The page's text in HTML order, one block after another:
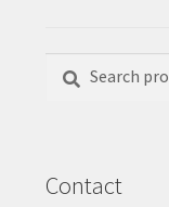
for:
Contact